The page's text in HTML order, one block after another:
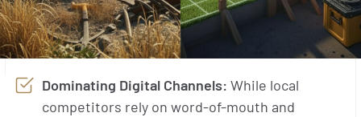
Dominating Digital Channels: While local
competitors rely on word-of-mouth and